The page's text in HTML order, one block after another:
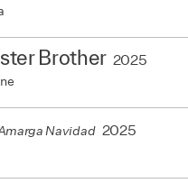
Brother 2025
Navidad 2025